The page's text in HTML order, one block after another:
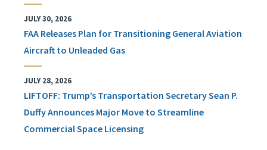
JULY 30, 2026
FAA Releases Plan for Transitioning General Aviation
Aircraft to Unleaded Gas
JULY 28, 2026
LIFTOFF: Trump’s Transportation Secretary Sean P.
Duffy Announces Major Move to Streamline
Commercial Space Licensing